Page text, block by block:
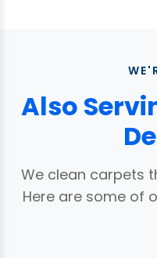
Also
We clean carpets
Here are some of